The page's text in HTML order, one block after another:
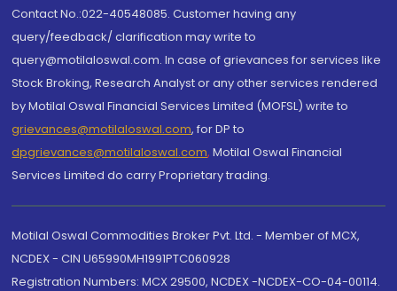
Contact No.:022-40548085. Customer having any
query/feedback/ clarification may write to
query@motilaloswal.com. In case of grievances for services like
Stock Broking, Research Analyst or any other services rendered
by Motilal Oswal Financial Services Limited (MOFSL) write to
grievances@motilaloswal.com, for DP to
dpgrievances@motilaloswal.com, Motilal Oswal Financial
Services Limited do carry Proprietary trading.
Motilal Oswal Commodities Broker Pvt. Ltd. - Member of MCX,
NCDEX - CIN U65990MH1991PTC060928
Registration Numbers: MCX 29500, NCDEX -NCDEX-CO-04-00114.